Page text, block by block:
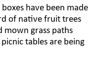
have been made
of native fruit trees
mown grass paths
tables are being